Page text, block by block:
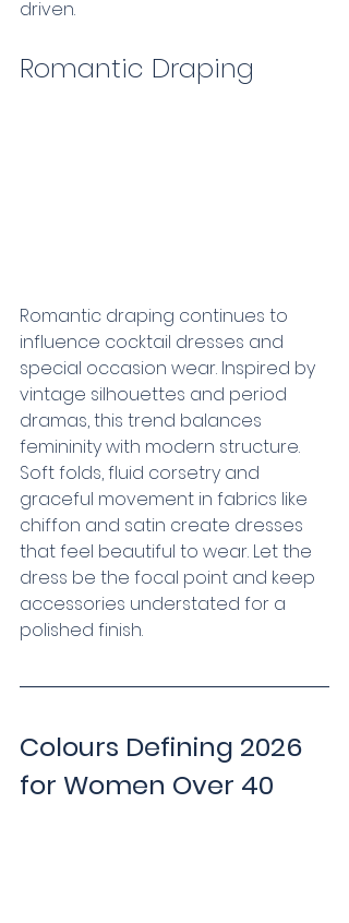
driven.
Romantic Draping
Romantic draping continues to
influence cocktail dresses and
special occasion wear. Inspired by
vintage silhouettes and period
dramas, this trend balances
femininity with modern structure.
Soft folds, fluid corsetry and
graceful movement in fabrics like
chiffon and satin create dresses
that feel beautiful to wear. Let the
dress be the focal point and keep
accessories understated for a
polished finish.
Colours Defining 2026
for Women Over 40